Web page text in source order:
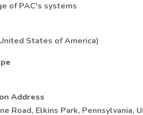
of PAC's systems
States of America)
Address
Road, Elkins Park, Pennsylvania,